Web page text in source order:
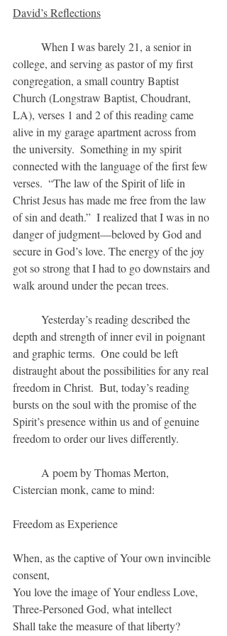
David’s Reflections
college, and serving as pastor of my first
congregation, a small country Baptist
Church (Longstraw Baptist, Choudrant,
LA), verses 1 and 2 of this reading came
alive in my garage apartment across from
the university.  Something in my spirit
connected with the language of the first few
verses.  “The law of the Spirit of life in
Christ Jesus has made me free from the law
of sin and death.”  I realized that I was in no
danger of judgment—beloved by God and
secure in God’s love. The energy of the joy
got so strong that I had to go downstairs and
walk around under the pecan trees.
depth and strength of inner evil in poignant
and graphic terms.  One could be left
distraught about the possibilities for any real
freedom in Christ.  But, today’s reading
bursts on the soul with the promise of the
Spirit’s presence within us and of genuine
freedom to order our lives differently.
Cistercian monk, came to mind:
Freedom as Experience
When, as the captive of Your own invincible
consent,
You love the image of Your endless Love,
Three-Personed God, what intellect
Shall take the measure of that liberty?